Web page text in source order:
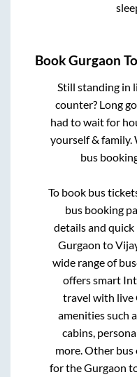
BookGurgaon To
Still standing in
counter? Long
had to wait for
yourself & family.
bus
To book bus
bus booking
details and
Gurgaon to
wide range of
offers smart
travel with live
amenities such
cabins,
more. Other
for theGurgaon